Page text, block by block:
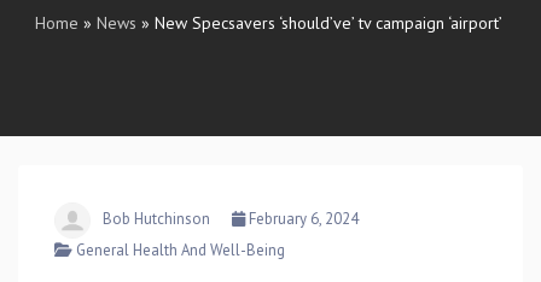
Home » News » New Specsavers ‘should’ve’ tv campaign ‘airport’
Bob Hutchinson
February 6, 2024
General Health And Well-Being